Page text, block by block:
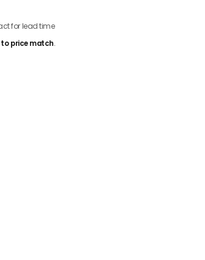
for lead time
to price match.